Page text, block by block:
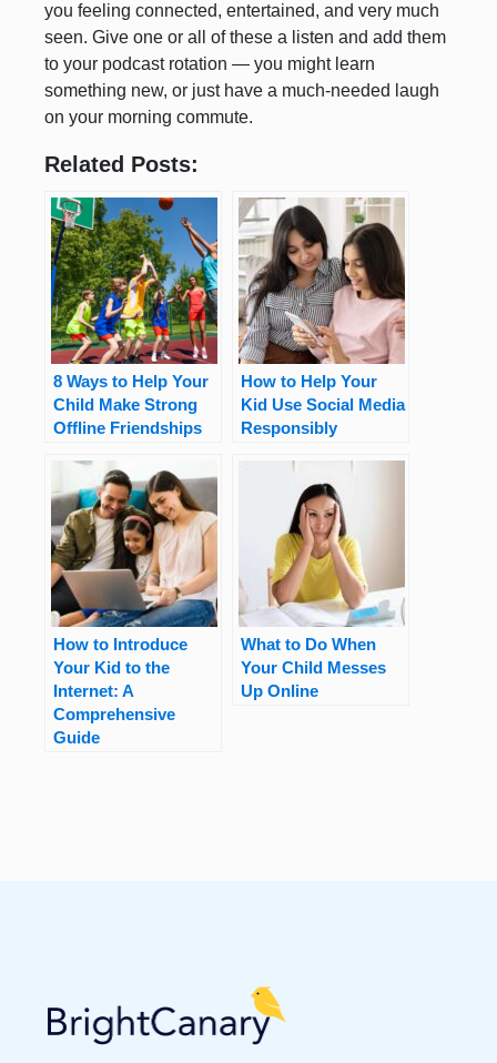
you feeling connected, entertained, and very much
seen. Give one or all of these a listen and add them
to your podcast rotation — you might learn
something new, or just have a much-needed laugh
on your morning commute.
Related Posts:
8 Ways to Help Your
Child Make Strong
Offline Friendships
How to Help Your
Kid Use Social Media
Responsibly
How to Introduce
Your Kid to the
Internet: A
Comprehensive
Guide
What to Do When
Your Child Messes
Up Online